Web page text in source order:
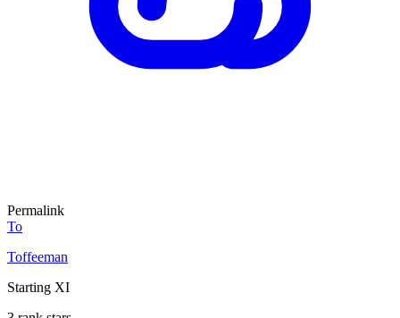
Permalink
To
Toffeeman
Starting XI